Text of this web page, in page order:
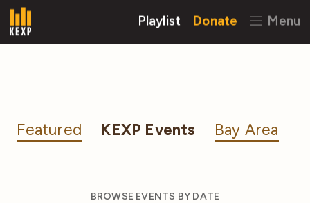
Playlist Donate Menu
Featured KEXP Events Bay Area
BROWSE EVENTS BY DATE